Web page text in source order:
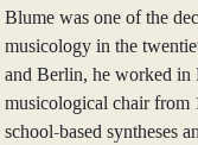
Blume was one of the
musicology in the
and Berlin, he worked in
musicological chair from
school-based syntheses